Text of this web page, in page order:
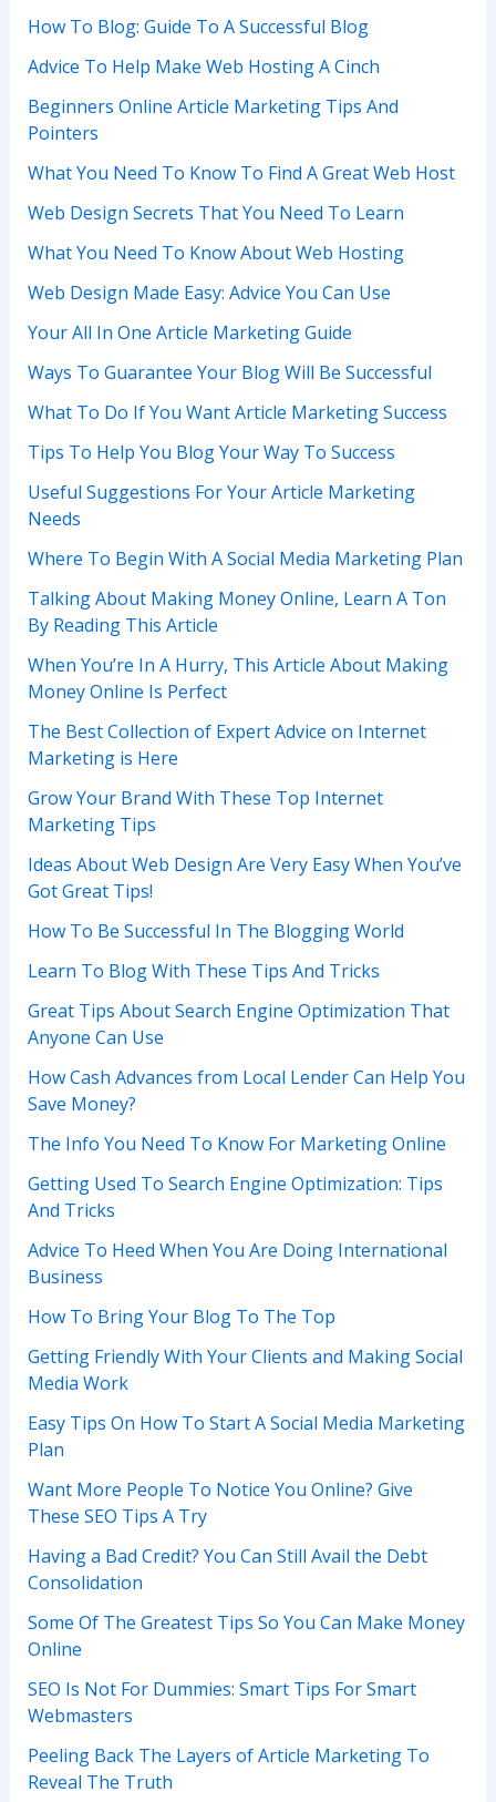
How To Blog: Guide To A Successful Blog
Advice To Help Make Web Hosting A Cinch
Beginners Online Article Marketing Tips And
Pointers
What You Need To Know To Find A Great Web Host
Web Design Secrets That You Need To Learn
What You Need To Know About Web Hosting
Web Design Made Easy: Advice You Can Use
Your All In One Article Marketing Guide
Ways To Guarantee Your Blog Will Be Successful
What To Do If You Want Article Marketing Success
Tips To Help You Blog Your Way To Success
Useful Suggestions For Your Article Marketing
Needs
Where To Begin With A Social Media Marketing Plan
Talking About Making Money Online, Learn A Ton
By Reading This Article
When You’re In A Hurry, This Article About Making
Money Online Is Perfect
The Best Collection of Expert Advice on Internet
Marketing is Here
Grow Your Brand With These Top Internet
Marketing Tips
Ideas About Web Design Are Very Easy When You’ve
Got Great Tips!
How To Be Successful In The Blogging World
Learn To Blog With These Tips And Tricks
Great Tips About Search Engine Optimization That
Anyone Can Use
How Cash Advances from Local Lender Can Help You
Save Money?
The Info You Need To Know For Marketing Online
Getting Used To Search Engine Optimization: Tips
And Tricks
Advice To Heed When You Are Doing International
Business
How To Bring Your Blog To The Top
Getting Friendly With Your Clients and Making Social
Media Work
Easy Tips On How To Start A Social Media Marketing
Plan
Want More People To Notice You Online? Give
These SEO Tips A Try
Having a Bad Credit? You Can Still Avail the Debt
Consolidation
Some Of The Greatest Tips So You Can Make Money
Online
SEO Is Not For Dummies: Smart Tips For Smart
Webmasters
Peeling Back The Layers of Article Marketing To
Reveal The Truth